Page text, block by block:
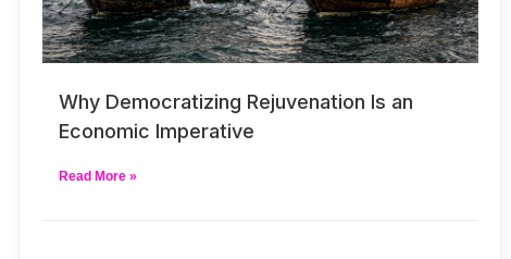
Why Democratizing Rejuvenation Is an
Economic Imperative
Read More »